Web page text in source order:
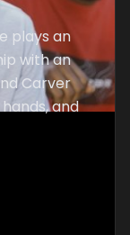
plays an
with an
Carver
and